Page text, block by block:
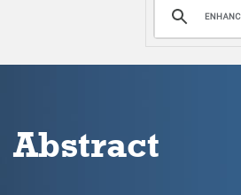
DONATE
Abstract